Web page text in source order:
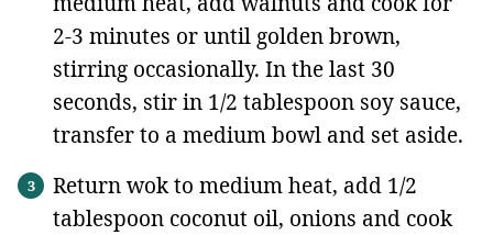
2-3 minutes or until golden brown,
stirring occasionally. In the last 30
seconds, stir in 1/2 tablespoon soy sauce,
transfer to a medium bowl and set aside.
Return wok to medium heat, add 1/2
tablespoon coconut oil, onions and cook